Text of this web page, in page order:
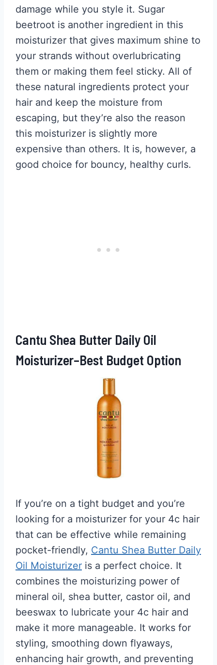
damage while you style it. Sugar
beetroot is another ingredient in this
moisturizer that gives maximum shine to
your strands without overlubricating
them or making them feel sticky. All of
these natural ingredients protect your
hair and keep the moisture from
escaping, but they’re also the reason
this moisturizer is slightly more
expensive than others. It is, however, a
good choice for bouncy, healthy curls.
Cantu Shea Butter Daily Oil
Moisturizer–Best Budget Option
If you’re on a tight budget and you’re
looking for a moisturizer for your 4c hair
that can be effective while remaining
pocket-friendly, Cantu Shea Butter Daily
Oil Moisturizer is a perfect choice. It
combines the moisturizing power of
mineral oil, shea butter, castor oil, and
beeswax to lubricate your 4c hair and
make it more manageable. It works for
styling, smoothing down flyaways,
enhancing hair growth, and preventing